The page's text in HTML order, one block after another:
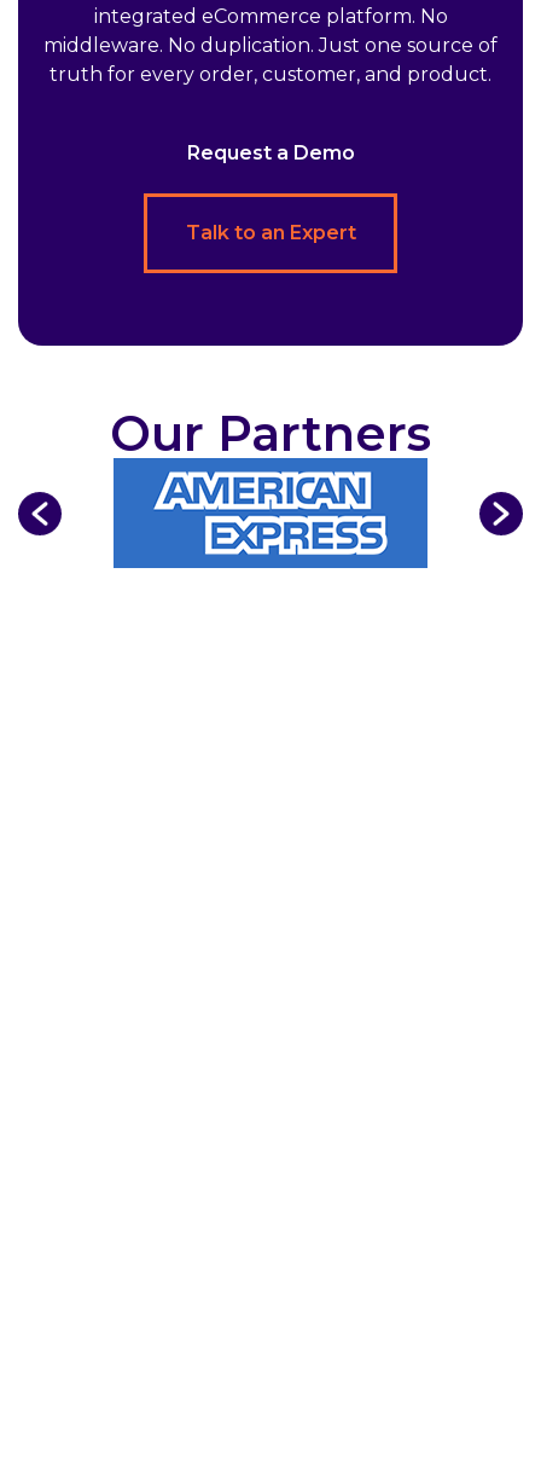
integrated eCommerce platform. No
middleware. No duplication. Just one source of
truth for every order, customer, and product.
Request a Demo
Talk to an Expert
Our Partners